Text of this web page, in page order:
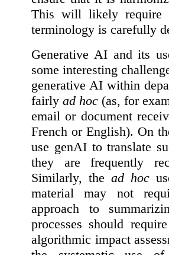
This will likely require
terminology is carefully
Generative AI and its
some interesting
generative AI within
fairly ad hoc (as, for
email or document
French or English). On
use genAI to translate
they are frequently
Similarly, thead hoc
material may not
approach to
processes should
algorithmic impact